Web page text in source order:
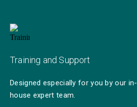
Training and Support
Designed especially for you by our in-
house expert team.